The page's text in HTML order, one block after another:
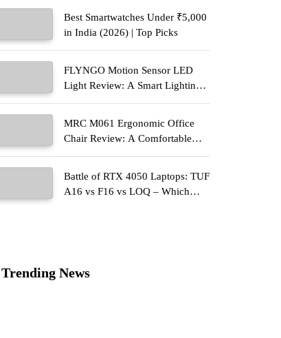
Best Smartwatches Under ₹5,000
in India (2026) | Top Picks
FLYNGO Motion Sensor LED
Light Review: A Smart Lighting
MRC M061 Ergonomic Office
Chair Review: A Comfortable
Battle of RTX 4050 Laptops: TUF
A16 vs F16 vs LOQ – Which
Trending News